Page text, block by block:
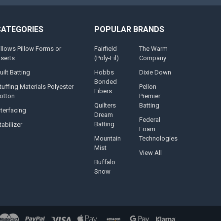
Pillow Forms or
Batting
Materials Polyester
POPULAR BRANDS
Fairfield
(Poly-Fil)
Hobbs
Bonded
Fibers
Quilters
Dream
Batting
Mountain
Mist
Buffalo
Snow
The Warm
Company
Dixie Down
Pellon
Premier
Batting
Federal
Foam
Technologies
View All